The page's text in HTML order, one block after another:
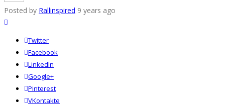
Posted by Rallinspired 9 years ago
Twitter
Facebook
LinkedIn
Google+
Pinterest
VKontakte